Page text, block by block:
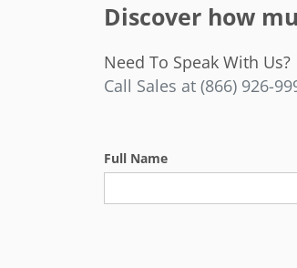
Discover how
Need To Speak With Us?
Call Sales at (866) 926-
Full Name